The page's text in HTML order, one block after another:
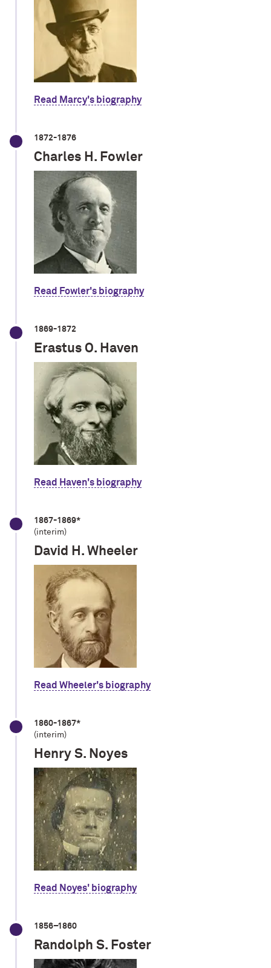
Read Marcy's biography
1872-1876
Charles H. Fowler
Read Fowler's biography
1869-1872
Erastus O. Haven
Read Haven's biography
1867-1869*
(interim)
David H. Wheeler
Read Wheeler's biography
1860-1867*
(interim)
Henry S. Noyes
Read Noyes' biography
1856–1860
Randolph S. Foster